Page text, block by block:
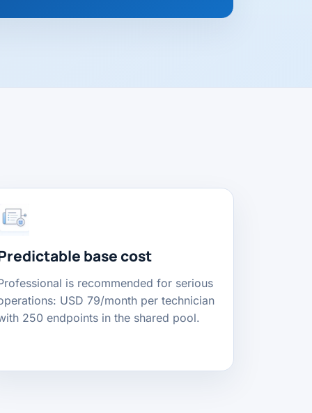
base cost
is recommended for serious
USD 79/month per technician
250 endpoints in the shared pool.